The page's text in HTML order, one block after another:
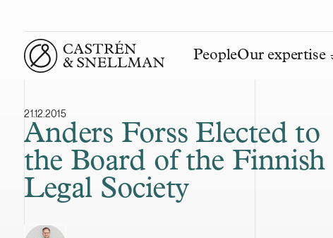
Front page
PeopleOur expertise
21.12.2015
Anders Forss Elected to
the Board of the Finnish
Legal Society